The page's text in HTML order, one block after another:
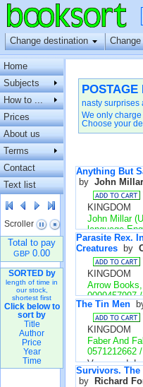
Home
Subjects
How to ...
Prices
About us
Terms
Contact
Text list
Scroller
Total to pay
GBP 0.00
SORTED by
length of time in
our stock,
shortest first
Click below to
sort by
Title
Author
Price
Year
Time
Change destination
nasty surprises
We only
Choose your
Anything But
by John Millar
KINGDOM
John Millar
language
Fine. Little
number
Parasite Rex.
Creatures by
KINGDOM
Arrow
0099457997
Fair. First
photo
The Tin Men
KINGDOM
Faber And
0571212662
Very good.
creasing.
Survivors. The
by
Richard